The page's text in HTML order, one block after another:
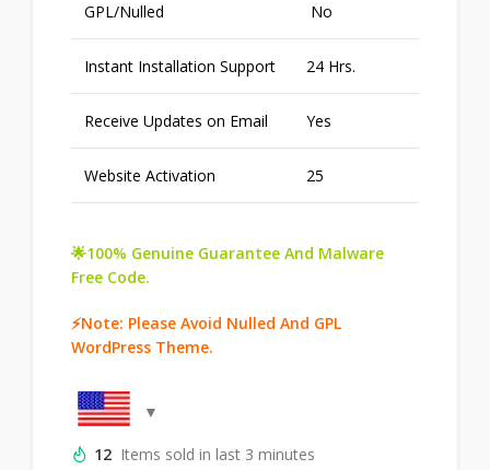
GPL/Nulled No
Instant Installation Support 24 Hrs.
Receive Updates on Email Yes
Website Activation 25
🌟100% Genuine Guarantee And Malware
Free Code.
⚡Note: Please Avoid Nulled And GPL
WordPress Theme.
12 Items sold in last 3 minutes